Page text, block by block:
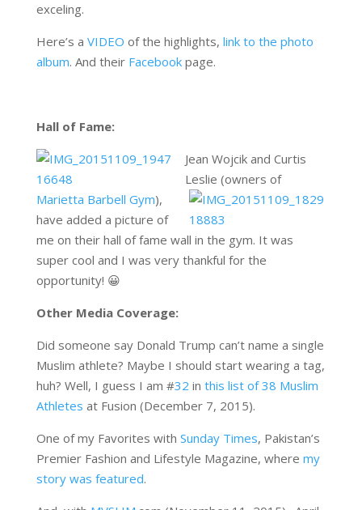
exceling.
Here’s a VIDEO of the highlights, link to the photo
album. And their Facebookpage.
Hall of Fame:
Jean Wojcik and Curtis
Leslie (owners of
Marietta Barbell Gym),
have added a picture of
me on their hall of fame wall in the gym. It was
super cool and I was very thankful for the
opportunity! 😀
Other Media Coverage:
Did someone say Donald Trump can’t name a single
Muslim athlete? Maybe I should start wearing a tag,
huh? Well, I guess I am #32 in this list of 38 Muslim
Athletes at Fusion (December 7, 2015).
One of my Favorites with Sunday Times, Pakistan’s
Premier Fashion and Lifestyle Magazine, where my
story was featured.